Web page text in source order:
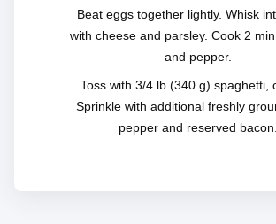
Beat eggs together lightly. Whisk
with cheese and parsley. Cook 2
and pepper.
Toss with 3/4 lb (340 g) spaghetti,
Sprinkle with additional freshly
pepper and reserved bacon.